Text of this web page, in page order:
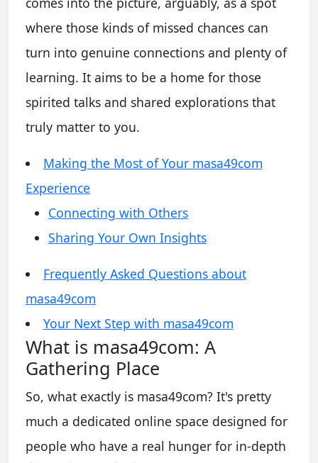
where those kinds of missed chances can
turn into genuine connections and plenty of
learning. It aims to be a home for those
spirited talks and shared explorations that
truly matter to you.
Making the Most of Your masa49com
Experience
Connecting with Others
Sharing Your Own Insights
Frequently Asked Questions about
masa49com
Your Next Step with masa49com
What is masa49com: A
Gathering Place
So, what exactly is masa49com? It's pretty
much a dedicated online space designed for
people who have a real hunger for in-depth